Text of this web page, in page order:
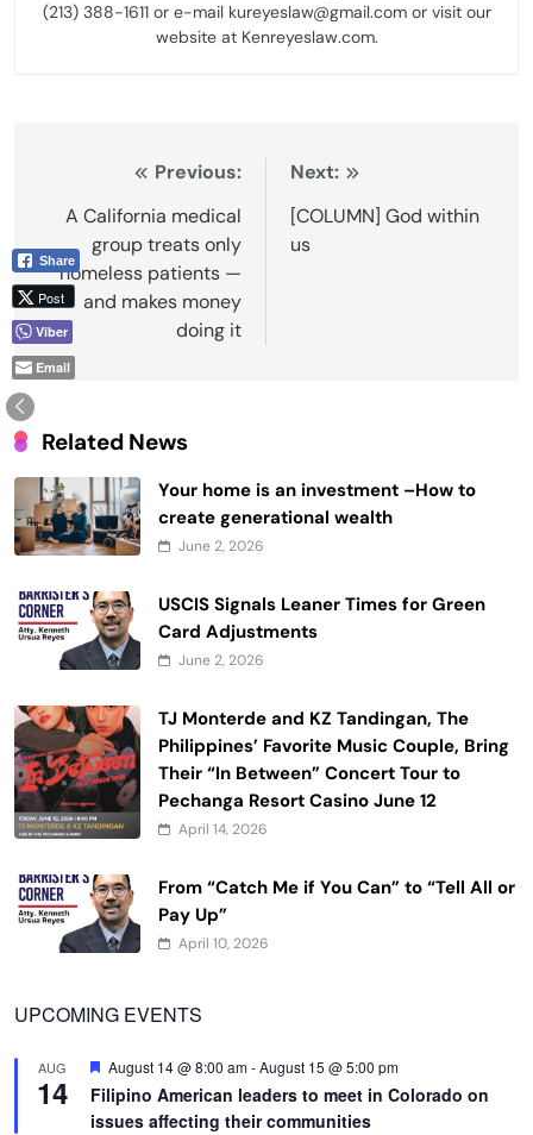
(213) 388-1611 or e-mail kureyeslaw@gmail.com or visit our
website at Kenreyeslaw.com.
navigation
Previous:
A California medical
group treats only
homeless patients —
and makes money
doing it
Next:
[COLUMN] God within
us
Related News
Your home is an investment –How to
create generational wealth
June 2, 2026
USCIS Signals Leaner Times for Green
Card Adjustments
June 2, 2026
TJ Monterde and KZ Tandingan, The
Philippines’ Favorite Music Couple, Bring
Their “In Between” Concert Tour to
Pechanga Resort Casino June 12
April 14, 2026
From “Catch Me if You Can” to “Tell All or
Pay Up”
April 10, 2026
UPCOMING EVENTS
AUG
14
Featured
August 14 @ 8:00 am-August 15 @ 5:00 pm
Filipino American leaders to meet in Colorado on
issues affecting their communities
Share
Post
Viber
Email